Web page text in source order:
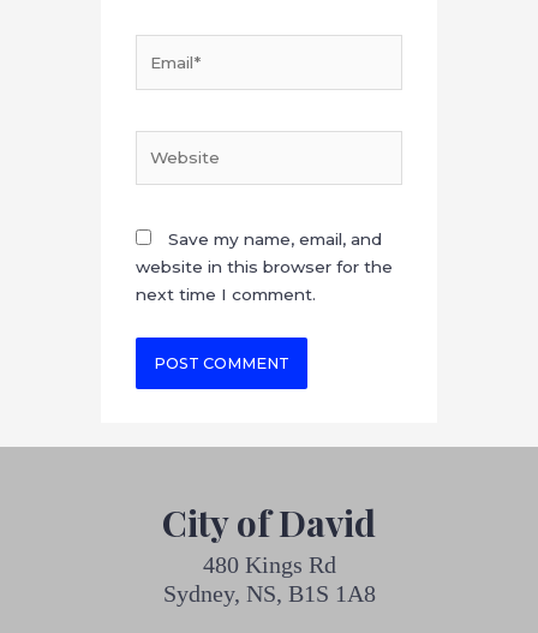
Save my name, email, and
website in this browser for the
next time I comment.
City of David
480 Kings Rd
Sydney, NS, B1S 1A8